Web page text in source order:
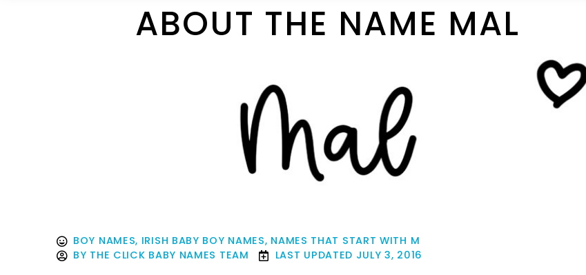
ABOUT THE NAME MAL
BOY NAMES, IRISH BABY BOY NAMES, NAMES THAT START WITH M
BY THE CLICK BABY NAMES TEAM LAST UPDATED JULY 3, 2016